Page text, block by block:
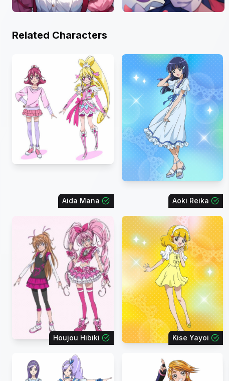
Related Characters
Aida Mana Aoki Reika
Houjou Hibiki Kise Yayoi